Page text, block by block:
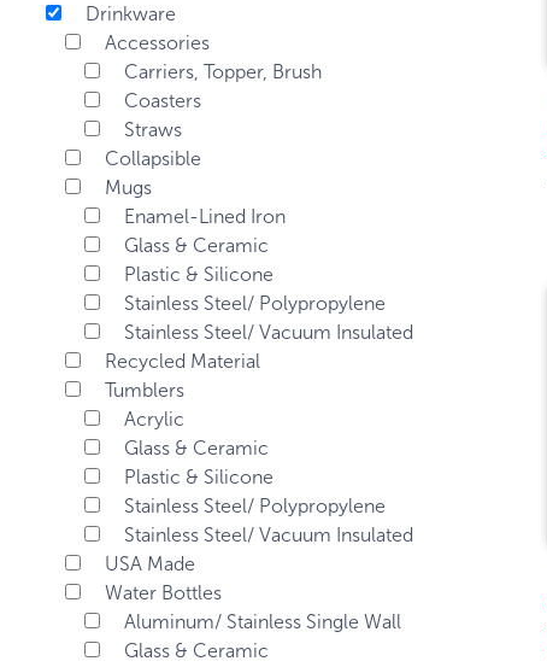
Drinkware
Accessories
Carriers, Topper, Brush
Coasters
Straws
Collapsible
Mugs
Enamel-Lined Iron
Glass & Ceramic
Plastic & Silicone
Stainless Steel/ Polypropylene
Stainless Steel/ Vacuum Insulated
Recycled Material
Tumblers
Acrylic
Glass & Ceramic
Plastic & Silicone
Stainless Steel/ Polypropylene
Stainless Steel/ Vacuum Insulated
USA Made
Water Bottles
Aluminum/ Stainless Single Wall
Glass & Ceramic